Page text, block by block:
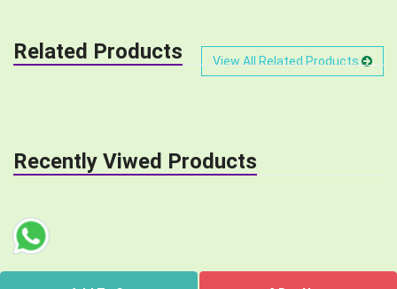
Related Products View All Related Products
Recently Viwed Products